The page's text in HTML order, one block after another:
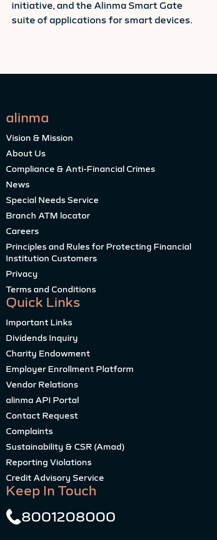
initiative, and the Alinma Smart Gate
suite of applications for smart devices.
alinma
Vision & Mission
About Us
Compliance & Anti-Financial Crimes
News
Special Needs Service
Branch ATM locator
Careers
Principles and Rules for Protecting Financial
Institution Customers
Privacy
Terms and Conditions
Quick Links
Important Links
Dividends Inquiry
Charity Endowment
Employer Enrollment Platform
Vendor Relations
alinma API Portal
Contact Request
Complaints
Sustainability & CSR (Amad)
Reporting Violations
Credit Advisory Service
Keep In Touch
8001208000